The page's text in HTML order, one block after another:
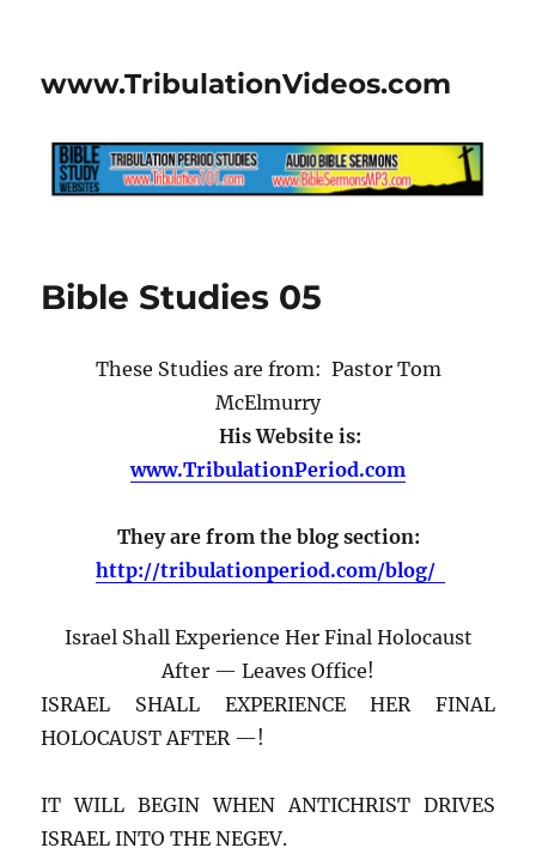
www.TribulationVideos.com
Bible Studies 05
These Studies are from: Pastor Tom
McElmurry
His Website is:
www.TribulationPeriod.com
They are from the blog section:
http://tribulationperiod.com/blog/
Israel Shall Experience Her Final Holocaust
After — Leaves Office!
ISRAEL SHALL EXPERIENCE HER FINAL
HOLOCAUST AFTER —!
IT WILL BEGIN WHEN ANTICHRIST DRIVES
ISRAEL INTO THE NEGEV.